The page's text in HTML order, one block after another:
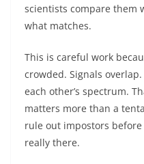
scientists compare them
what matches.
This is careful work
crowded. Signals
each other’s spectrum.
matters more than a
rule out impostors
really there.